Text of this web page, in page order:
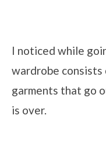
I noticed while
wardrobe
garments that go
is over.